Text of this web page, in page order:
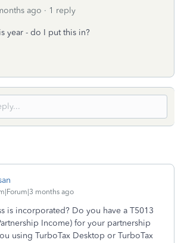
ago 1 reply
year - do I put this in?
months ago
is incorporated? Do you have a T5013
Income) for your partnership
using TurboTax Desktop or TurboTax